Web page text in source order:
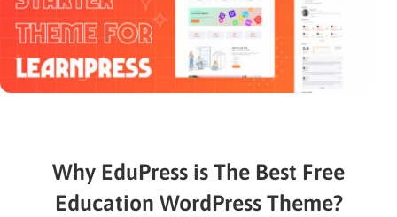
Why EduPress is The Best Free
Education WordPress Theme?